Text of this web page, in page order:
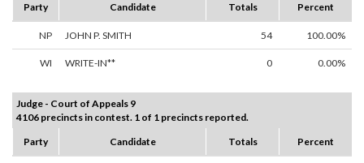
Party
Candidate Totals Percent
NP JOHN P. SMITH 54 100.00%
WI WRITE-IN** 0 0.00%
Judge - Court of Appeals 9
4106 precincts in contest. 1 of 1 precincts reported.
Party
Candidate Totals Percent